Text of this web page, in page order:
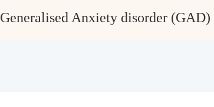
Generalised Anxiety disorder (GAD)